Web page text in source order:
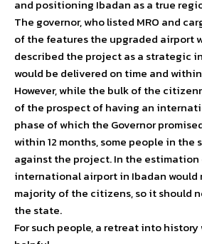
and positioning Ibadan as a true
The governor, who listed MRO and
of the features the upgraded airport
described the project as a strategic
would be delivered on time and
However, while the bulk of the
of the prospect of having an
phase of which the Governor
within 12 months, some people in the
against the project. In the estimation
international airport in Ibadan would
majority of the citizens, so it should
the state.
For such people, a retreat into